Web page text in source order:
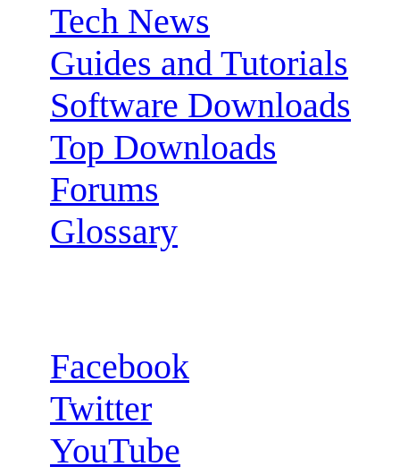
Tech News
Guides and Tutorials
Software Downloads
Top Downloads
Forums
Glossary
Facebook
Twitter
YouTube